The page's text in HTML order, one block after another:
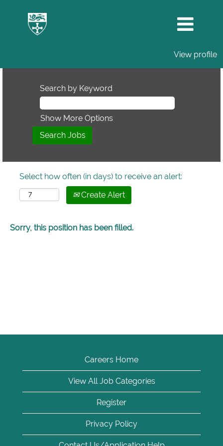
View profile
Search by Keyword
Show More Options
Select how often (in days) to receive an alert:
Create Alert
Sorry, this position has been filled.
Careers Home
View All Job Categories
Register
Privacy Policy